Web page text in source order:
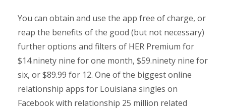
You can obtain and use the app free of charge, or
reap the benefits of the good (but not necessary)
further options and filters of HER Premium for
$14.ninety nine for one month, $59.ninety nine for
six, or $89.99 for 12. One of the biggest online
relationship apps for Louisiana singles on
Facebook with relationship 25 million related